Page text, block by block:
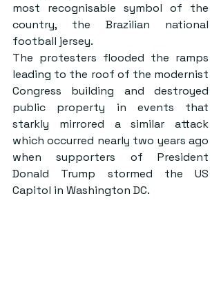
most recognisable symbol of the
country, the Brazilian national
football jersey.
The protesters flooded the ramps
leading to the roof of the modernist
Congress building and destroyed
public property in events that
starkly mirrored a similar attack
which occurred nearly two years ago
when supporters of President
Donald Trump stormed the US
Capitol in Washington DC.